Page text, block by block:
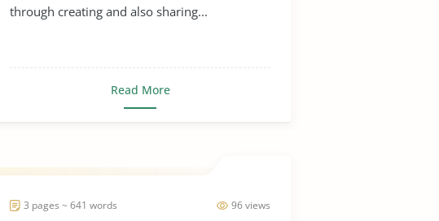
through creating and also sharing...
Read More
96 views
3 pages ~ 641 words